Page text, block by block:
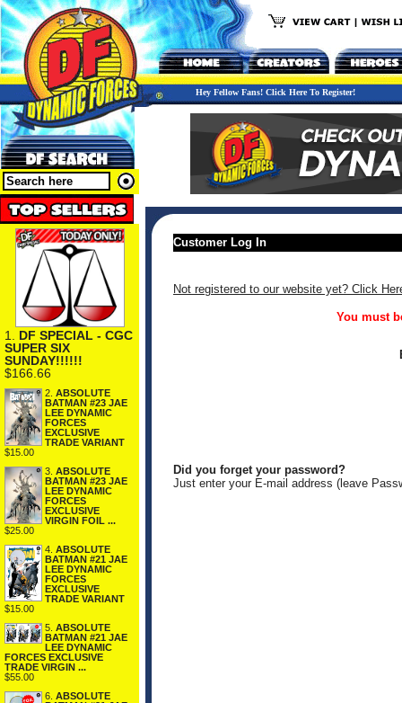
Hey Fellow Fans! Click Here To Register!
1. DF SPECIAL - CGC
SUPER SIX
SUNDAY!!!!!!
$166.66
2. ABSOLUTE
BATMAN #23 JAE
LEE DYNAMIC
FORCES
EXCLUSIVE
TRADE VARIANT
$15.00
3. ABSOLUTE
BATMAN #23 JAE
LEE DYNAMIC
FORCES
EXCLUSIVE
VIRGIN FOIL ...
$25.00
4. ABSOLUTE
BATMAN #21 JAE
LEE DYNAMIC
FORCES
EXCLUSIVE
TRADE VARIANT
$15.00
5. ABSOLUTE
BATMAN #21 JAE
LEE DYNAMIC
FORCES EXCLUSIVE
TRADE VIRGIN ...
$55.00
6. ABSOLUTE
Customer Log In
Not registered to our website yet? Click
You must
Did you forget your password?
Just enter your E-mail address (leave